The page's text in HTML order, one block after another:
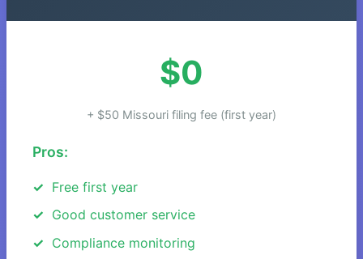
$0
+ $50 Missouri filing fee (first year)
Pros:
Free first year
Good customer service
Compliance monitoring